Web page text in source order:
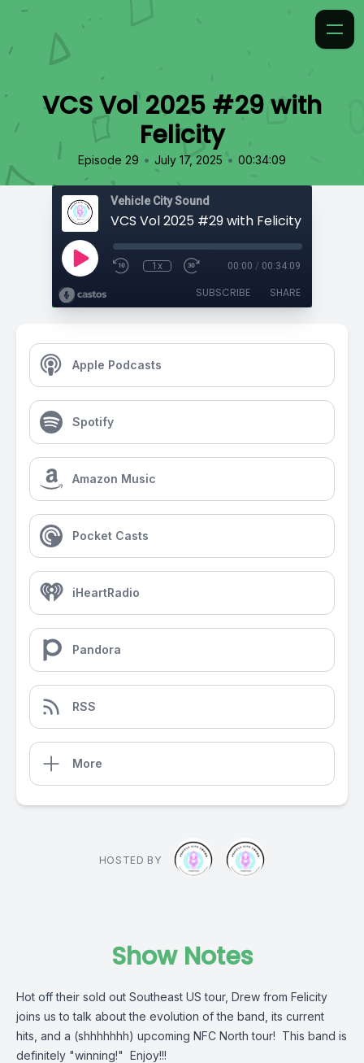
VCS Vol 2025 #29 with
Felicity
Episode 29 • July 17, 2025 • 00:34:09
Vehicle City Sound
VCS Vol 2025 #29 with Felicity
1x 00:00 / 00:34:09
SUBSCRIBE SHARE
Apple Podcasts
Spotify
Amazon Music
Pocket Casts
iHeartRadio
Pandora
RSS
More
HOSTED BY
Show Notes
Hot off their sold out Southeast US tour, Drew from Felicity
joins us to talk about the evolution of the band, its current
hits, and a (shhhhhhh) upcoming NFC North tour! This band is
definitely "winning!" Enjoy!!!